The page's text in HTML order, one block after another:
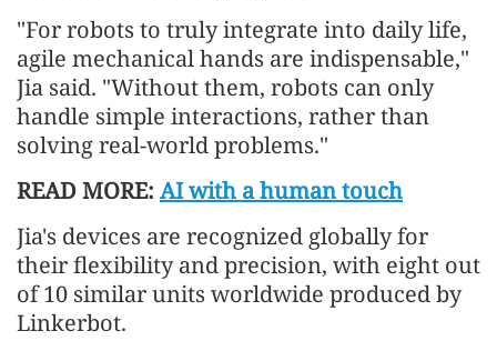
"For robots to truly integrate into daily life,
agile mechanical hands are indispensable,"
Jia said. "Without them, robots can only
handle simple interactions, rather than
solving real-world problems."
READ MORE: AI with a human touch
Jia's devices are recognized globally for
their flexibility and precision, with eight out
of 10 similar units worldwide produced by
Linkerbot.